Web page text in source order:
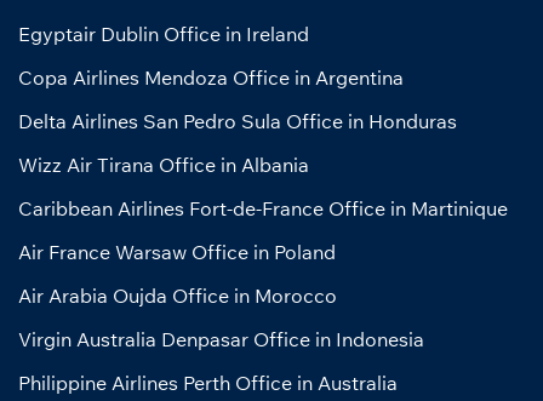
Egyptair Dublin Office in Ireland
Copa Airlines Mendoza Office in Argentina
Delta Airlines San Pedro Sula Office in Honduras
Wizz Air Tirana Office in Albania
Caribbean Airlines Fort-de-France Office in Martinique
Air France Warsaw Office in Poland
Air Arabia Oujda Office in Morocco
Virgin Australia Denpasar Office in Indonesia
Philippine Airlines Perth Office in Australia